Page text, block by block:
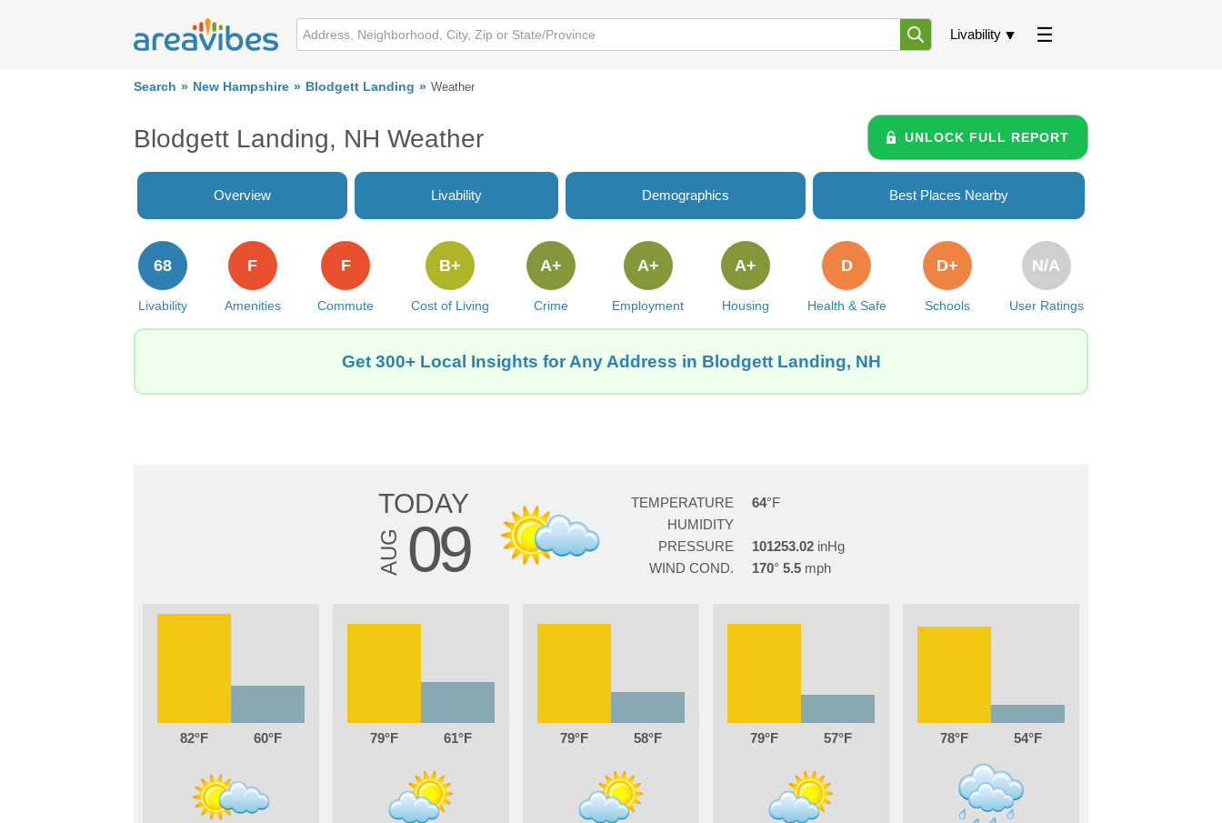
Livability
Search New Hampshire Blodgett Landing Weather
Blodgett Landing, NH Weather UNLOCK FULL REPORT
Overview Livability Demographics Best Places Nearby
Livability
68
Amenities
F
Commute
F
Cost of Living
B+
Crime
A+
Employment
A+
Housing
A+
Health & Safe
D
Schools
D+
User Ratings
N/A
Get 300+ Local Insights for Any Address in Blodgett Landing, NH
TODAY
AUG 09
TEMPERATURE
64
HUMIDITY
PRESSURE
101253.02
WIND COND.
170 5.5
82 60 79 61 79 58 79 57 78 54